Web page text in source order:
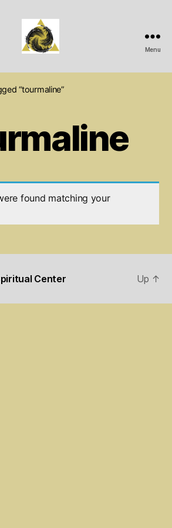
Spiritual
Center
Menu
“tourmaline”
found matching your
Center Up ↑